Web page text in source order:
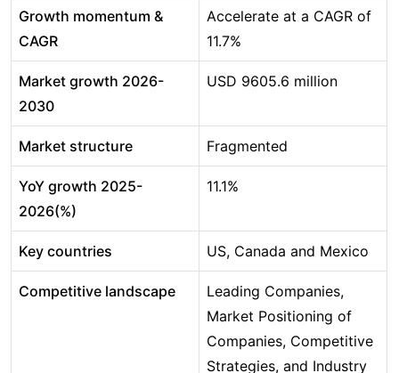
Growth momentum &
CAGR
Accelerate at a CAGR of
11.7%
Market growth 2026-
2030
USD 9605.6 million
Market structure Fragmented
YoY growth 2025-
2026(%)
11.1%
Key countries US, Canada and Mexico
Competitive landscape
Leading Companies,
Market Positioning of
Companies, Competitive
Strategies, and Industry